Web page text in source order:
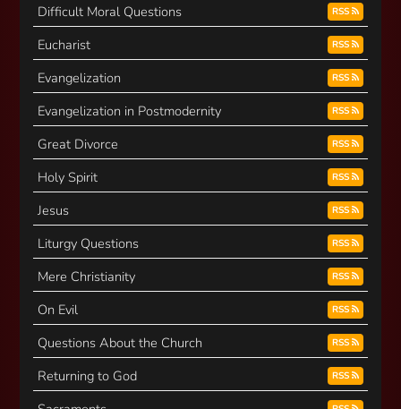
Difficult Moral Questions RSS
Eucharist RSS
Evangelization RSS
Evangelization in Postmodernity RSS
Great Divorce RSS
Holy Spirit RSS
Jesus RSS
Liturgy Questions RSS
Mere Christianity RSS
On Evil RSS
Questions About the Church RSS
Returning to God RSS